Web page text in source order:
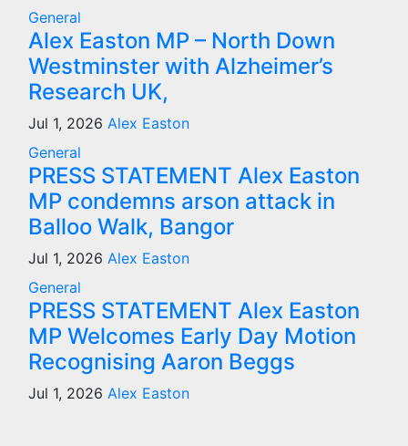
General
Alex Easton MP – North Down
Westminster with Alzheimer’s
Research UK,
Jul 1, 2026 Alex Easton
General
PRESS STATEMENT Alex Easton
MP condemns arson attack in
Balloo Walk, Bangor
Jul 1, 2026 Alex Easton
General
PRESS STATEMENT Alex Easton
MP Welcomes Early Day Motion
Recognising Aaron Beggs
Jul 1, 2026 Alex Easton